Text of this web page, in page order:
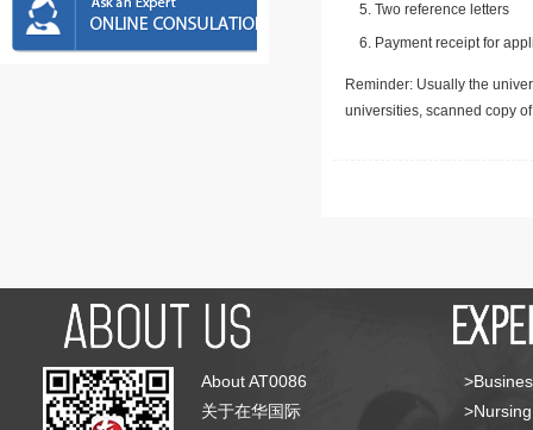
Two reference letters
Payment receipt for
Reminder: Usually the
universities, scanned copy
About AT0086
关于在华国际